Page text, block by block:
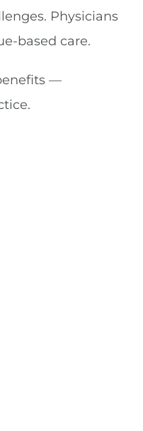
Physicians
based care.
—